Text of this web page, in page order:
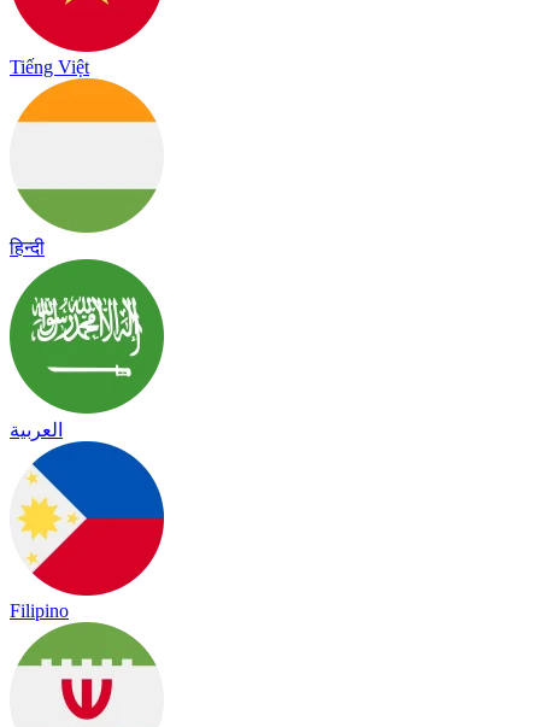
Tiếng Việt
हिन्दी
العربية
Filipino